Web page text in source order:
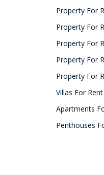
Property For
Property For
Property For
Property For
Property For
Villas For Rent
Apartments
Penthouses